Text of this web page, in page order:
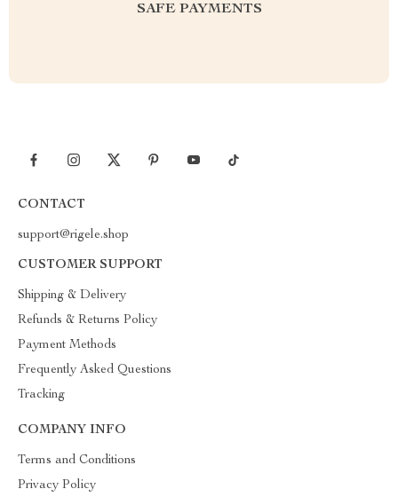
SAFE PAYMENTS
CONTACT
support@rigele.shop
CUSTOMER SUPPORT
Shipping & Delivery
Refunds & Returns Policy
Payment Methods
Frequently Asked Questions
Tracking
COMPANY INFO
Terms and Conditions
Privacy Policy